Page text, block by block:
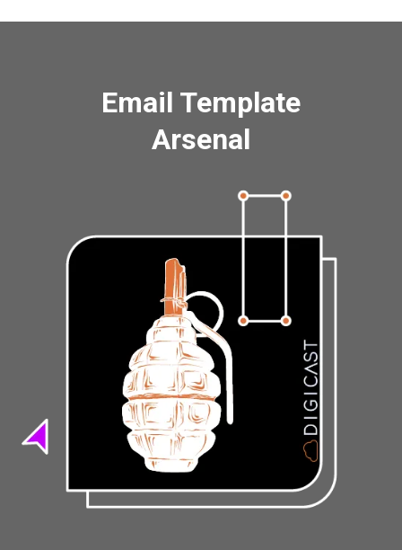
Email Template
Arsenal